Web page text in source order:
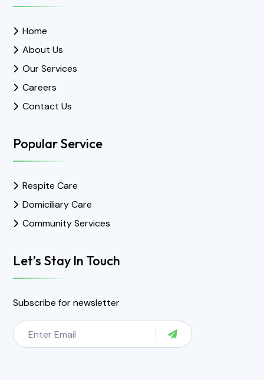
Home
About Us
Our Services
Careers
Contact Us
Popular Service
Respite Care
Domiciliary Care
Community Services
Let’s Stay In Touch
Subscribe for newsletter